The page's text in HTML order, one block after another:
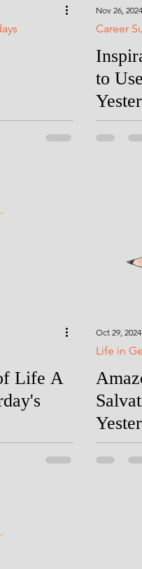
Nov 26, 2024
Career
to
Life A
Oct 29, 2024
Life in